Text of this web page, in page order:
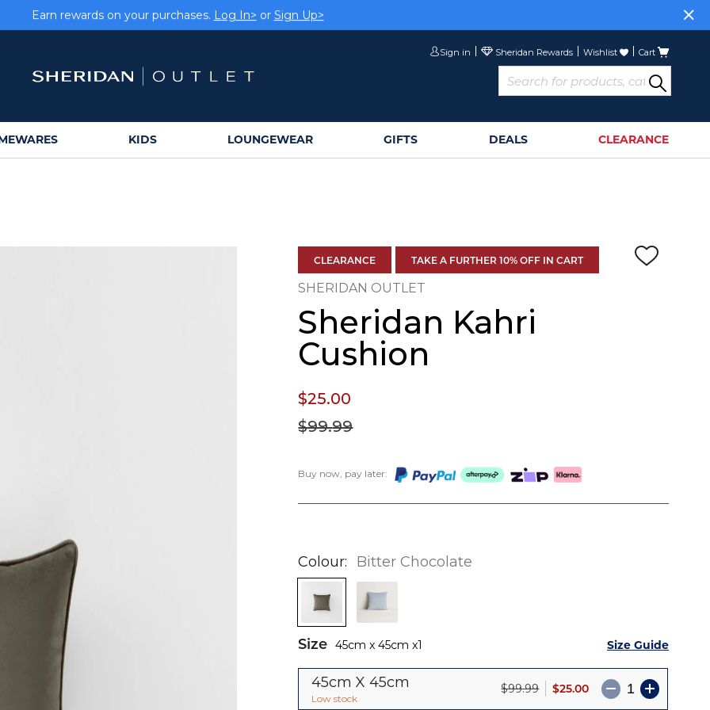
Earn rewards on your purchases. Log In> or Sign Up>
Cart
Wishlist
Sign in
KIDS LOUNGEWEAR GIFTS DEALS CLEARANCE
Colour Bitter Chocolate
Size45cm x 45cm 1 Size Guide
45cm X 45cm
Low stock
$99.99 $25.00
CLEARANCE TAKE A FURTHER 10% OFF IN CART
SHERIDAN OUTLET
Sheridan Kahri
Cushion
Buy now, pay later:
$99.99
$25.00